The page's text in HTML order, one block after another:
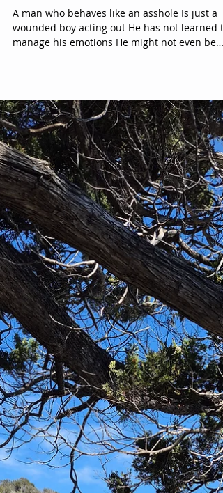
**asshl** men...
manage his emotions He might not even be
aware that he actually has emotions He has
been so trained to suppress his emotional
reality That he hasn’t connected with them for
most of his life Becoming emotionally
constipated It is not your fault, and it is not
personal However, it is your choice and your
right to take the treatment or not. -E.Y.P
@evyy.parkinson Dedicated to women who
have